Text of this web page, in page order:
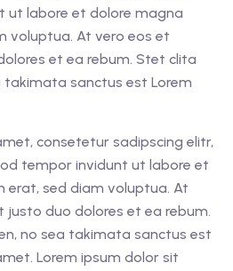
ut labore et dolore magna
voluptua. At vero eos et
et ea rebum. Stet clita
takimata sanctus est Lorem
consetetur sadipscing elitr,
tempor invidunt ut labore et
erat, sed diam voluptua. At
justo duo dolores et ea rebum.
no sea takimata sanctus est
Lorem ipsum dolor sit